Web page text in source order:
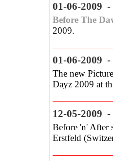
01-06-2009
Before The
2009.
01-06-2009
The new
Dayz 2009 at
12-05-2009
Before 'n' After
Erstfeld